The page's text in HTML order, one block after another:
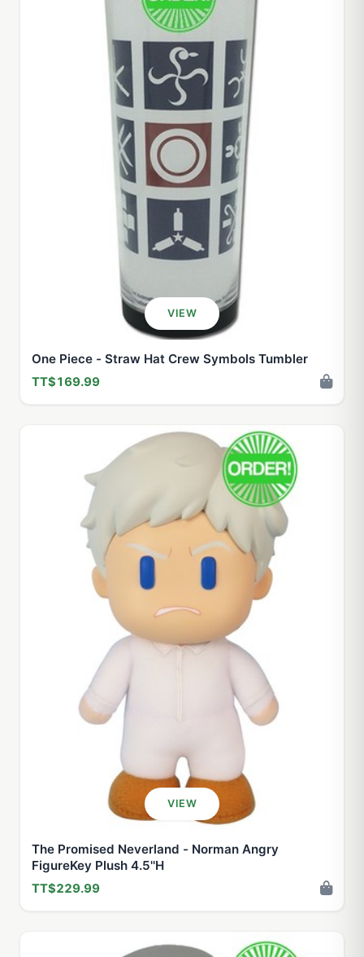
VIEW
One Piece - Straw Hat Crew Symbols Tumbler
TT$169.99
VIEW
The Promised Neverland - Norman Angry
FigureKey Plush 4.5''H
TT$229.99